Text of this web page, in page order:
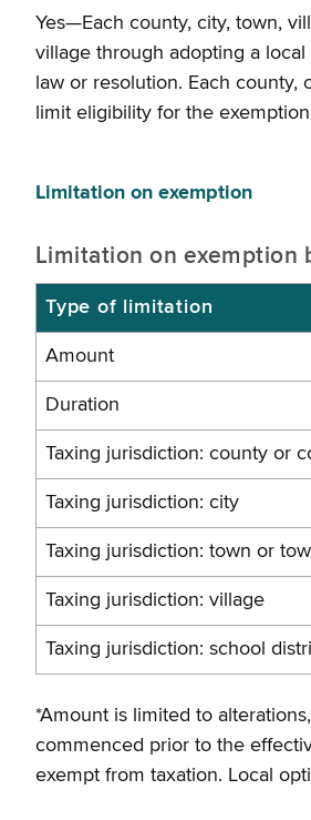
Yes—Each county, city, town,
village through adopting a
law or resolution. Each
limit eligibility for the
Limitation on exemption
Limitation on exemption
Type of limitation
Amount
Duration
Taxing jurisdiction: county or
Taxing jurisdiction: city
Taxing jurisdiction: town or
Taxing jurisdiction: village
Taxing jurisdiction: school
*Amount is limited to
commenced prior to the
exempt from taxation. Local